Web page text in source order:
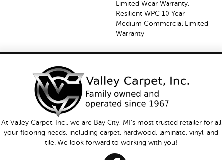
Limited Wear Warranty,
Resilient WPC 10 Year
Medium Commercial Limited
Warranty
At Valley Carpet, Inc., we are Bay City, MI's most trusted retailer for all
your flooring needs, including carpet, hardwood, laminate, vinyl, and
tile. We look forward to working with you!